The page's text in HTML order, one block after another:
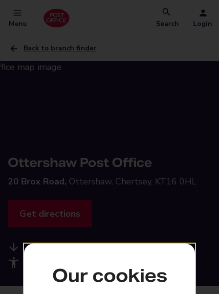
Menu Search Login
Back to branch finder
Ottershaw Post Office
20 Brox Road, Ottershaw, Chertsey, KT16 0HL
Get directions
Available services
Our cookies